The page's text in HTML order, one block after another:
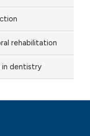
rehabilitation
in dentistry